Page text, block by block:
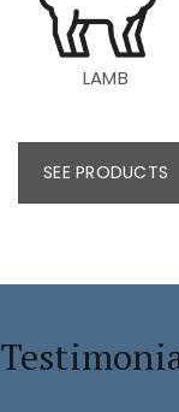
LAMB
SEE PRODUCTS